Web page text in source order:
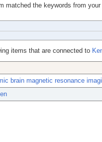
matched the keywords from
items that are connected to
brain magnetic resonance